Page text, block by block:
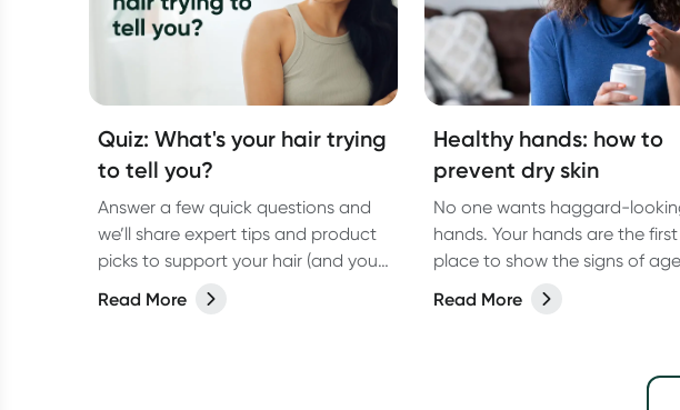
Quiz: What's your hair trying
to tell you?
Answer a few quick questions and
we’ll share expert tips and product
picks to support your hair (and your
health!)
Read More
Healthy hands: how to
prevent dry skin
No one wants haggard-
hands. Your hands are the first
place to show the signs of
so follow these tips from our
dermatologist to look after
Read More